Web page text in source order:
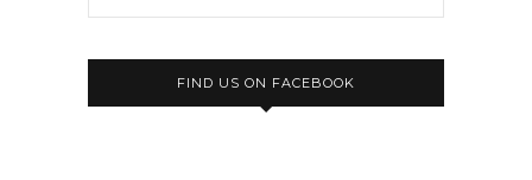
FIND US ON FACEBOOK